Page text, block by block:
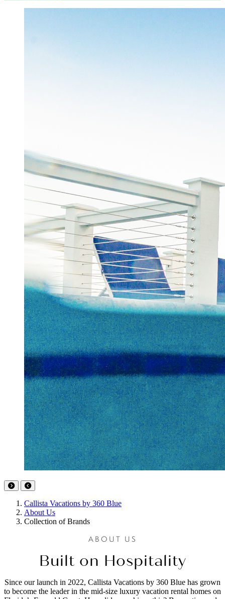
Callista Vacations by 360 Blue
About Us
Collection of Brands
ABOUT US
Built on Hospitality
Since our launch in 2022, Callista Vacations by 360 Blue has grown
to become the leader in the mid-size luxury vacation rental homes on